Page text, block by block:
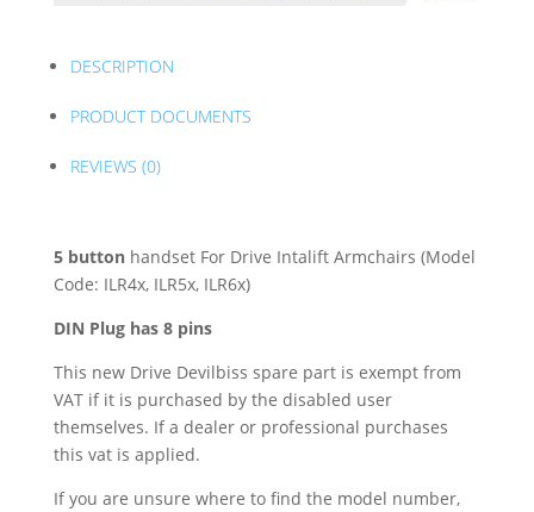
DESCRIPTION
PRODUCT DOCUMENTS
REVIEWS (0)
5 buttonhandset For Drive Intalift Armchairs (Model
Code: ILR4x, ILR5x, ILR6x)
DIN Plug has 8 pins
This new Drive Devilbiss spare part is exempt from
VAT if it is purchased by the disabled user
themselves. If a dealer or professional purchases
this vat is applied.
If you are unsure where to find the model number,